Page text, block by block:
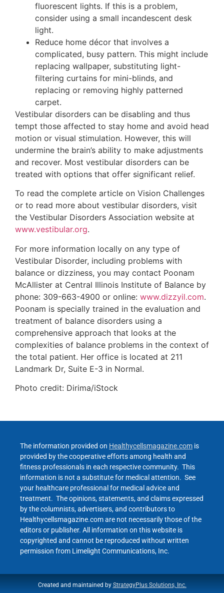
fluorescent lights. If this is a problem,
consider using a small incandescent desk
light.
Reduce home décor that involves a
complicated, busy pattern. This might include
replacing wallpaper, substituting light-
filtering curtains for mini-blinds, and
replacing or removing highly patterned
carpet.
Vestibular disorders can be disabling and thus
tempt those affected to stay home and avoid head
motion or visual stimulation. However, this will
undermine the brain’s ability to make adjustments
and recover. Most vestibular disorders can be
treated with options that offer significant relief.
To read the complete article on Vision Challenges
or to read more about vestibular disorders, visit
the Vestibular Disorders Association website at
www.vestibular.org.
For more information locally on any type of
Vestibular Disorder, including problems with
balance or dizziness, you may contact Poonam
McAllister at Central Illinois Institute of Balance by
phone: 309-663-4900 or online: www.dizzyil.com.
Poonam is specially trained in the evaluation and
treatment of balance disorders using a
comprehensive approach that looks at the
complexities of balance problems in the context of
the total patient. Her office is located at 211
Landmark Dr, Suite E-3 in Normal.
Photo credit: Dirima/iStock
The information provided on Healthycellsmagazine.com is
provided by the cooperative efforts among health and
fitness professionals in each respective community. This
information is not a substitute for medical attention. See
your healthcare professional for medical advice and
treatment. The opinions, statements, and claims expressed
by the columnists, advertisers, and contributors to
Healthycellsmagazine.com are not necessarily those of the
editors or publisher. All information on this website is
copyrighted and cannot be reproduced without written
permission from Limelight Communications, Inc.
Created and maintained by StrategyPlus Solutions, Inc.